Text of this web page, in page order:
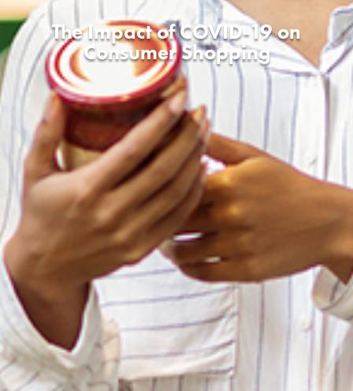
The Impact of COVID-19 on
Consumer Shopping